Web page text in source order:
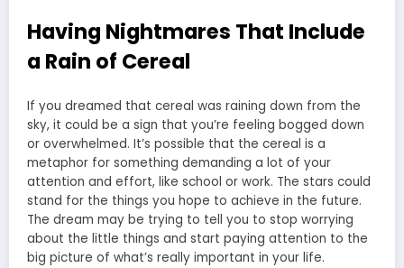
Having Nightmares That Include
a Rain of Cereal
If you dreamed that cereal was raining down from the
sky, it could be a sign that you’re feeling bogged down
or overwhelmed. It’s possible that the cereal is a
metaphor for something demanding a lot of your
attention and effort, like school or work. The stars could
stand for the things you hope to achieve in the future.
The dream may be trying to tell you to stop worrying
about the little things and start paying attention to the
big picture of what’s really important in your life.